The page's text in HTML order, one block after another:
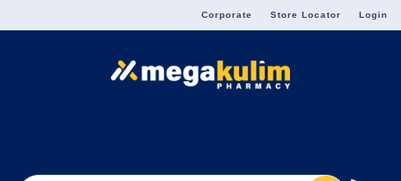
Corporate Store Locator Login